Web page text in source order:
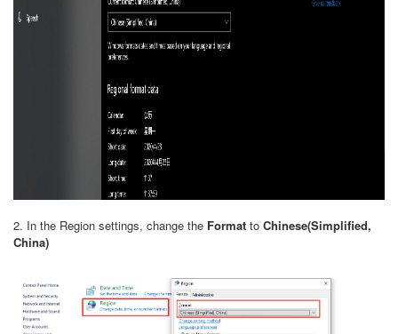
2. In the Region settings, change the Format to Chinese(Simplified,
China)